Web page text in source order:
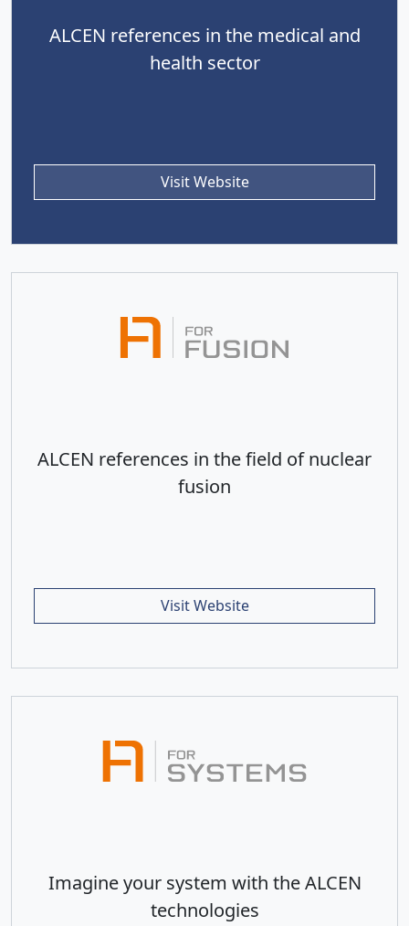
ALCEN references in the medical and
health sector
Visit Website
ALCEN references in the field of nuclear
fusion
Visit Website
Imagine your system with the ALCEN
technologies